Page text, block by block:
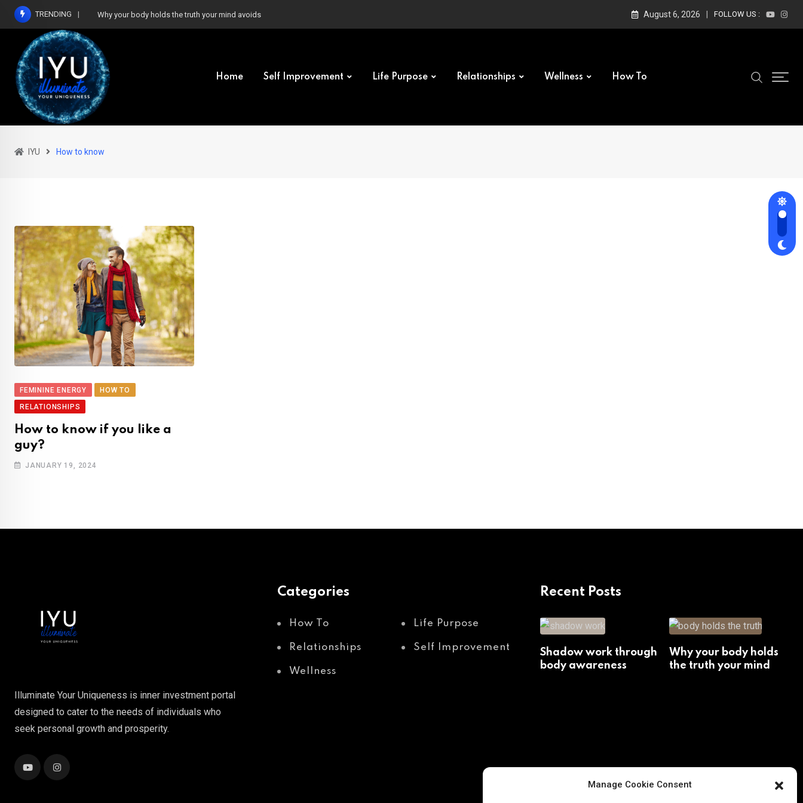
Manage Cookie Consent
Skip
content
TRENDING Why your body holds the truth your mind avoids August 6, 2026 FOLLOW US :
Home Self Improvement Life Purpose Relationships Wellness How To
IYU How to know
FEMININE ENERGY
HOW TO
RELATIONSHIPS
How to know if you like a
guy?
JANUARY 19, 2024
Illuminate Your Uniqueness is inner investment portal
designed to cater to the needs of individuals who
seek personal growth and prosperity.
Categories
How To Life Purpose
Relationships Self Improvement
Wellness
Recent Posts
Shadow work through
body awareness
Why your body holds
the truth your mind